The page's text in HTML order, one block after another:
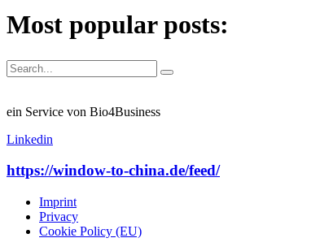
Most popular posts:
ein Service von Bio4Business
Linkedin
https://window-to-china.de/feed/
Imprint
Privacy
Cookie Policy (EU)